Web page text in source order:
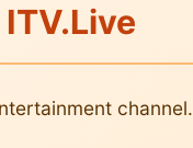
channel.